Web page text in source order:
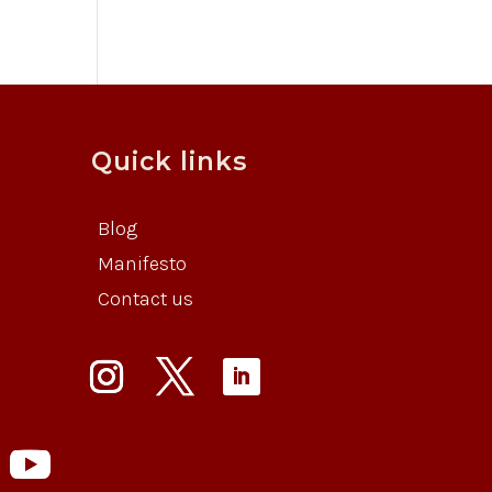
Quick links
Blog
Manifesto
Contact us